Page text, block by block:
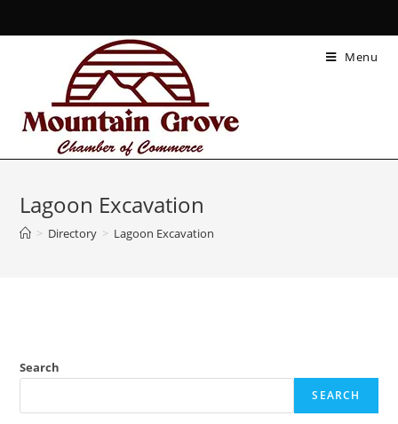
Menu
Lagoon Excavation
> Directory > Lagoon Excavation
Search
SEARCH